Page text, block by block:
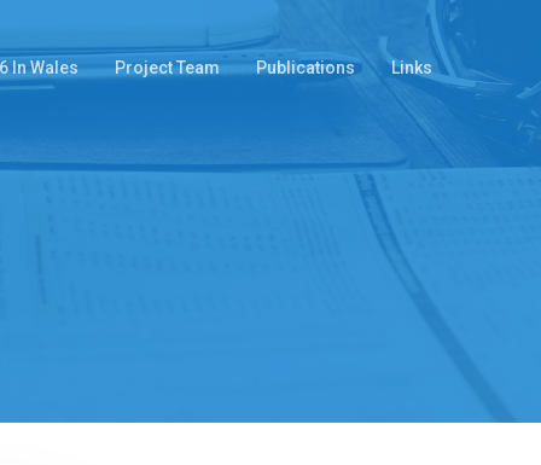
In Wales Project Team Publications Links